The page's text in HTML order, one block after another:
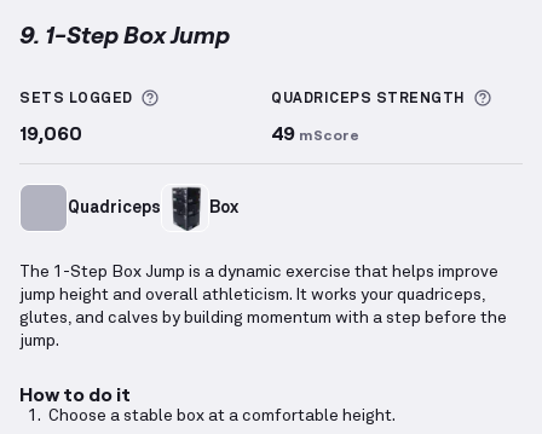
9. 1-Step Box Jump
SETS LOGGED More information about Sets Logged
19,060
QUADRICEPS STRENGTH
49 mScore
Quadriceps Box
The 1-Step Box Jump is a dynamic exercise that helps improve
jump height and overall athleticism. It works your quadriceps,
glutes, and calves by building momentum with a step before the
jump.
How to do it
Choose a stable box at a comfortable height.